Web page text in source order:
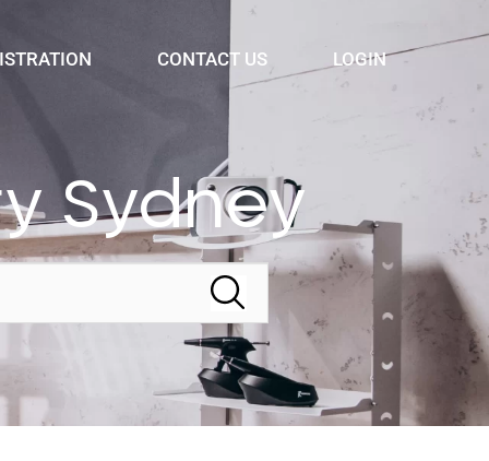
CONTACT US LOGIN
Sydney